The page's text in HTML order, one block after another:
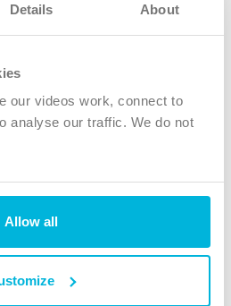
Details About
our videos work, connect to
analyse our traffic. We do not
Allow all
House
Park, Newcastle upon Tyne, NE12